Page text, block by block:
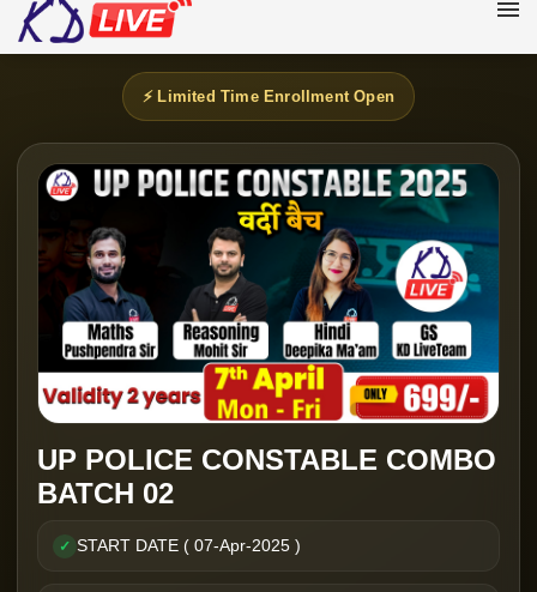
⚡ Limited Time Enrollment Open
UP POLICE CONSTABLE COMBO
BATCH 02
✓ START DATE ( 07-Apr-2025 )